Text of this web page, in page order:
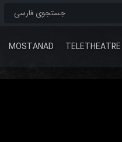
MOSTANAD TELETHEATRE